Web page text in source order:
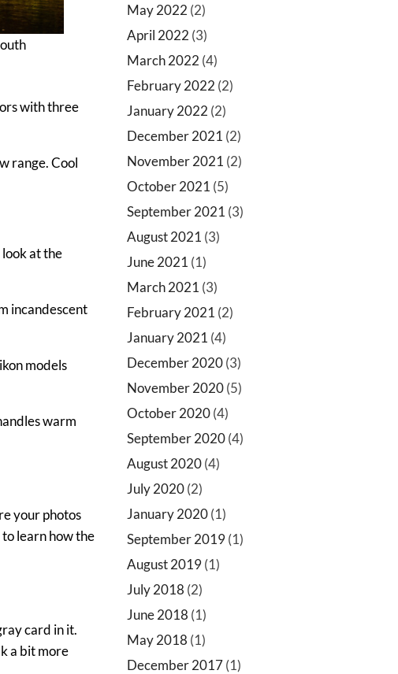
with three
range. Cool
at the
incandescent
models
warm
your photos
learn how the
card in it.
a bit more
May 2022 (2)
April 2022 (3)
March 2022 (4)
February 2022 (2)
January 2022 (2)
December 2021 (2)
November 2021 (2)
October 2021 (5)
September 2021 (3)
August 2021 (3)
June 2021 (1)
March 2021 (3)
February 2021 (2)
January 2021 (4)
December 2020(3)
November 2020(5)
October 2020(4)
September 2020(4)
August 2020(4)
July 2020(2)
January 2020(1)
September 2019(1)
August 2019(1)
July 2018 (2)
June 2018 (1)
May 2018 (1)
December 2017(1)